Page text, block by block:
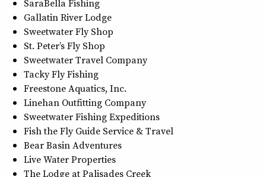
SaraBella Fishing
Gallatin River Lodge
Sweetwater Fly Shop
St. Peter’s Fly Shop
Sweetwater Travel Company
Tacky Fly Fishing
Freestone Aquatics, Inc.
Linehan Outfitting Company
Sweetwater Fishing Expeditions
Fish the Fly Guide Service & Travel
Bear Basin Adventures
Live Water Properties
The Lodge at Palisades Creek